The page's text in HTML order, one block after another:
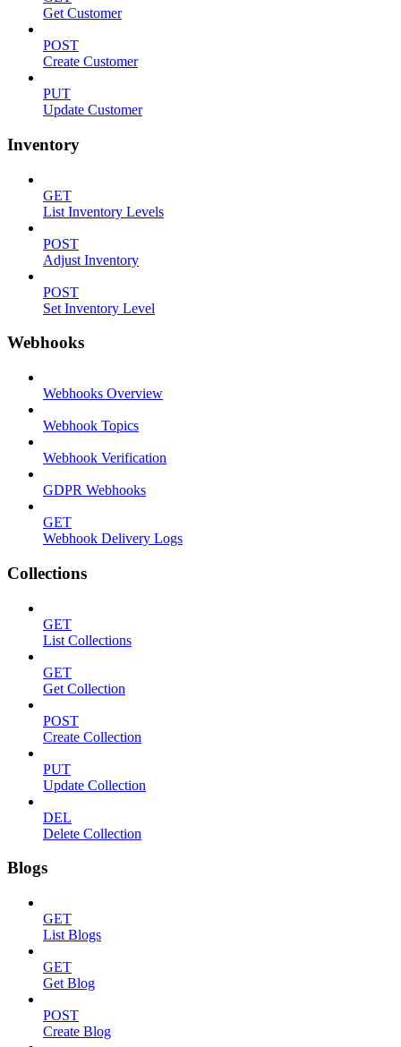
Get Customer
POST
Create Customer
PUT
Update Customer
Inventory
GET
List Inventory Levels
POST
Adjust Inventory
POST
Set Inventory Level
Webhooks
Webhooks Overview
Webhook Topics
Webhook Verification
GDPR Webhooks
GET
Webhook Delivery Logs
Collections
GET
List Collections
GET
Get Collection
POST
Create Collection
PUT
Update Collection
DEL
Delete Collection
Blogs
GET
List Blogs
GET
Get Blog
POST
Create Blog